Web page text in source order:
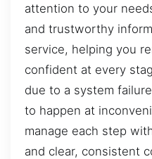
attention to your
and trustworthy
service, helping you
confident at every
due to a system
to happen at
manage each step
and clear, consistent